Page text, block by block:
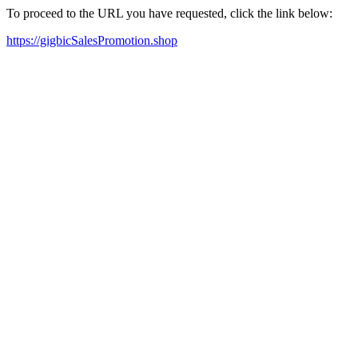
To proceed to the URL you have requested, click the link below:
https://gigbicSalesPromotion.shop